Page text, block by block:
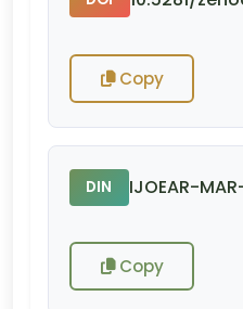
Copy
DIN IJOEAR-
Copy